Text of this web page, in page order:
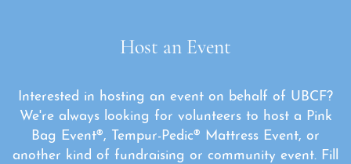
Host an Event
Interested in hosting an event on behalf of UBCF?
We're always looking for volunteers to host a Pink
Bag Event®, Tempur-Pedic® Mattress Event, or
another kind of fundraising or community event. Fill